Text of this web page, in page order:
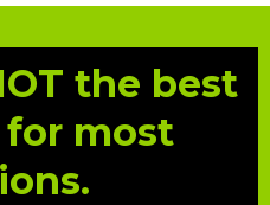
the best
most